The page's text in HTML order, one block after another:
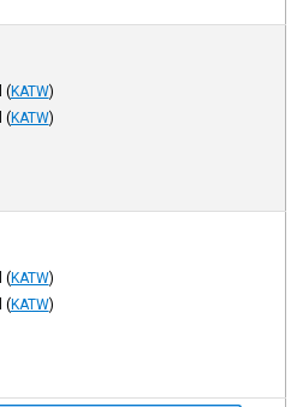
(KATW)
(KATW)
(KATW)
(KATW)